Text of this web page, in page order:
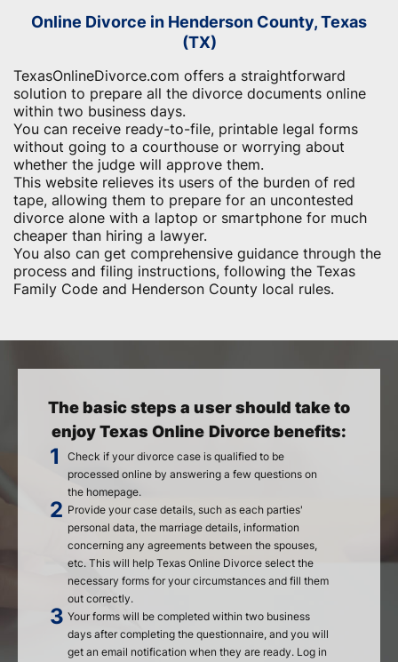
Online Divorce in Henderson County, Texas
(TX)
TexasOnlineDivorce.com offers a straightforward
solution to prepare all the divorce documents online
within two business days.
You can receive ready-to-file, printable legal forms
without going to a courthouse or worrying about
whether the judge will approve them.
This website relieves its users of the burden of red
tape, allowing them to prepare for an uncontested
divorce alone with a laptop or smartphone for much
cheaper than hiring a lawyer.
You also can get comprehensive guidance through the
process and filing instructions, following the Texas
Family Code and Henderson County local rules.
The basic steps a user should take to
enjoy Texas Online Divorce benefits:
Check if your divorce case is qualified to be
processed online by answering a few questions on
the homepage.
Provide your case details, such as each parties'
personal data, the marriage details, information
concerning any agreements between the spouses,
etc. This will help Texas Online Divorce select the
necessary forms for your circumstances and fill them
out correctly.
Your forms will be completed within two business
days after completing the questionnaire, and you will
get an email notification when they are ready. Log in